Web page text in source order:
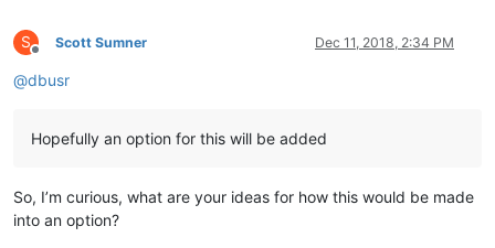
S
Offline
Scott Sumner Dec 11, 2018, 2:34 PM
@dbusr
Hopefully an option for this will be added
So, I’m curious, what are your ideas for how this would be made
into an option?